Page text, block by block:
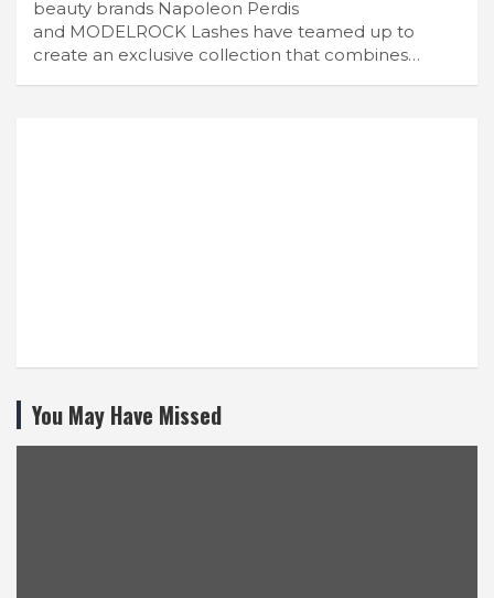
beauty brands Napoleon Perdis
and MODELROCK Lashes have teamed up to
create an exclusive collection that combines…
You May Have Missed